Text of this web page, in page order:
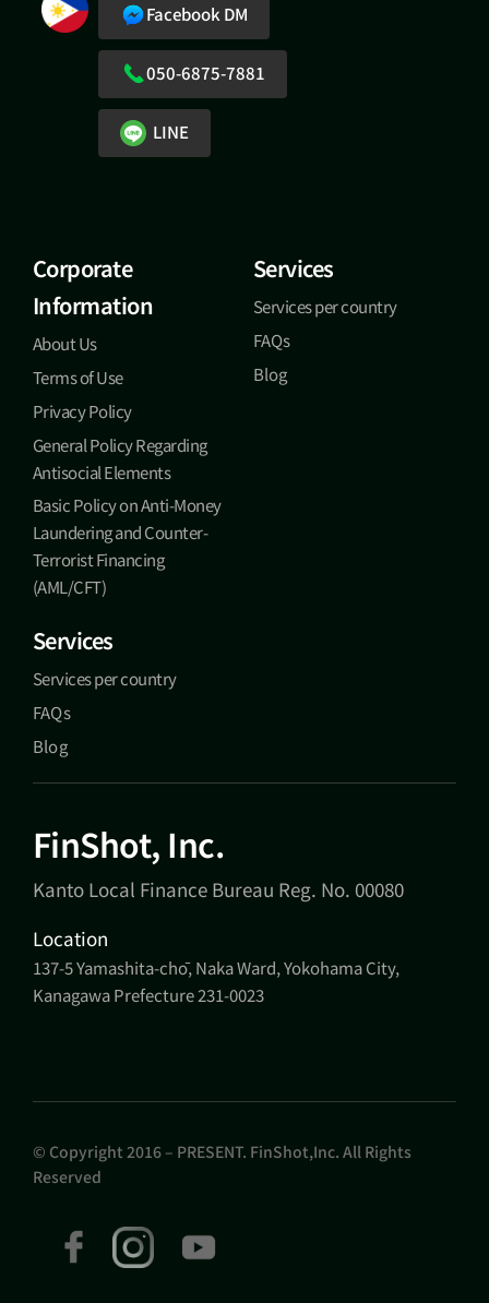
Facebook DM
050-6875-7881
LINE
Corporate
Information
About Us
Terms of Use
Privacy Policy
General Policy Regarding
Antisocial Elements
Basic Policy on Anti-Money
Laundering and Counter-
Terrorist Financing
(AML/CFT)
Services
Services per country
FAQs
Blog
Services
Services per country
FAQs
Blog
FinShot, Inc.
Kanto Local Finance Bureau Reg. No. 00080
Location
137-5 Yamashita-chō, Naka Ward, Yokohama City,
Kanagawa Prefecture 231-0023
© Copyright 2016 – PRESENT. FinShot,Inc. All Rights
Reserved